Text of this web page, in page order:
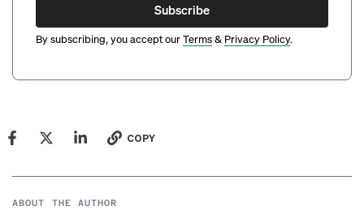
Subscribe
By subscribing, you accept ourTerms& Privacy Policy.
COPY
ABOUT THE AUTHOR